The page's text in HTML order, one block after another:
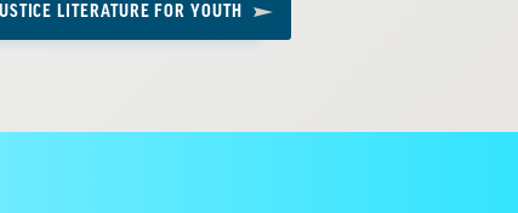
LITERATURE FOR YOUTH